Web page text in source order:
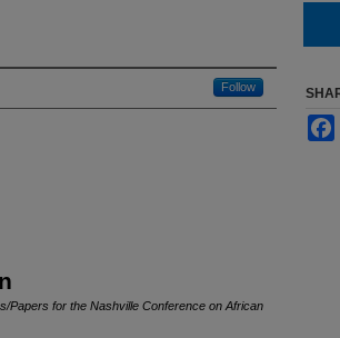
Follow
Papers for the Nashville Conference on African